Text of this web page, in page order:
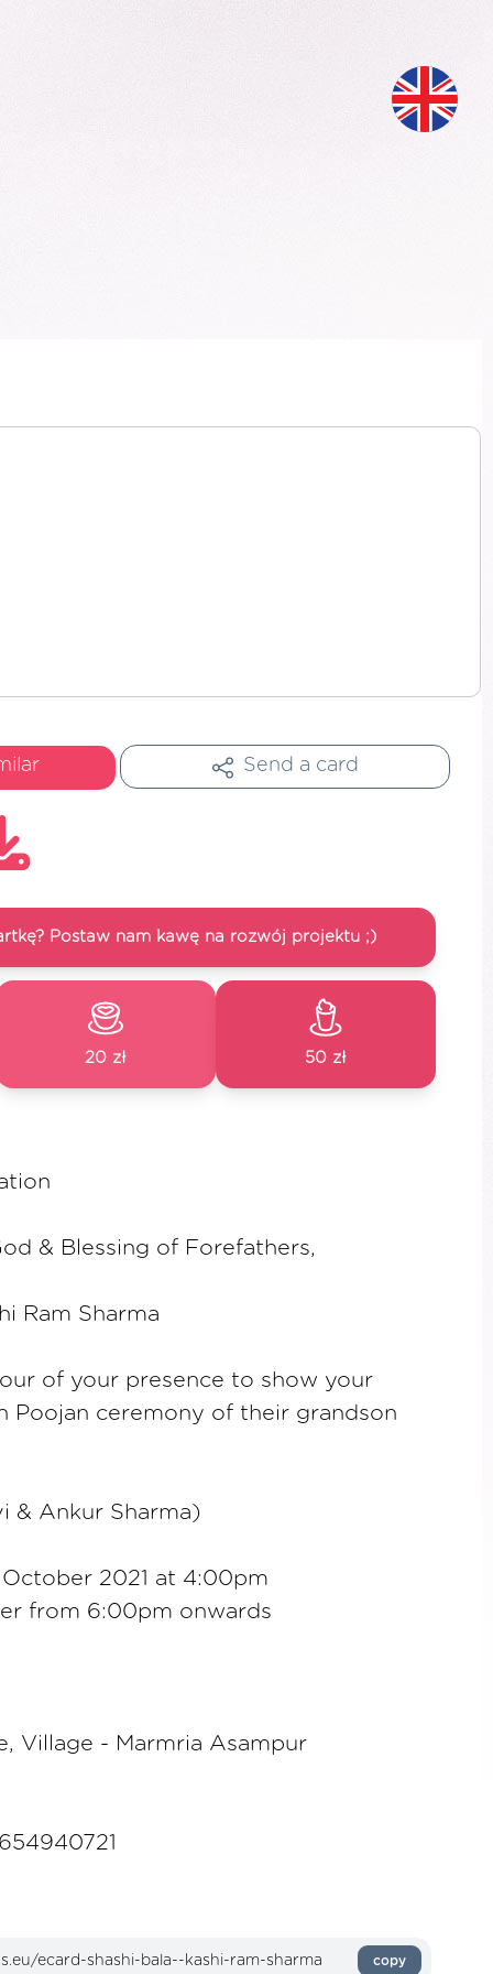
Send a card
Postaw nam kawę na rozwój projektu ;)
20 zł 50 zł
& Blessing of Forefathers,
Ram Sharma
of your presence to show your
Poojan ceremony of their grandson
& Ankur Sharma)
2021 at 4:00pm
from 6:00pm onwards
Village - Marmria Asampur
copy